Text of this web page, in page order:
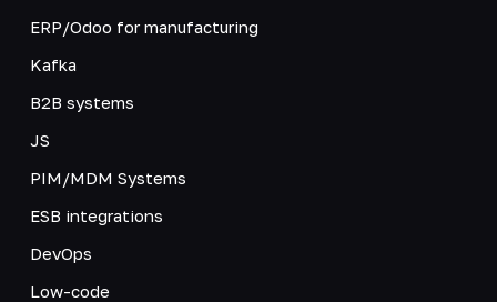
ERP/Odoo for manufacturing
Kafka
B2B systems
JS
PIM/MDM Systems
ESB integrations
DevOps
Low-code